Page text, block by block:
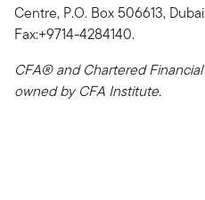
Centre, P.O. Box 506613,
Fax:+9714-4284140.
CFA® and Chartered
owned by CFA Institute.